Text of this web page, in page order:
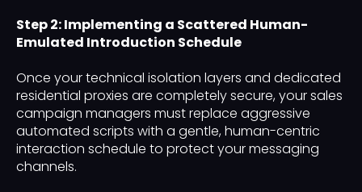
Step 2: Implementing a Scattered Human-
Emulated Introduction Schedule
Once your technical isolation layers and dedicated
residential proxies are completely secure, your sales
campaign managers must replace aggressive
automated scripts with a gentle, human-centric
interaction schedule to protect your messaging
channels.